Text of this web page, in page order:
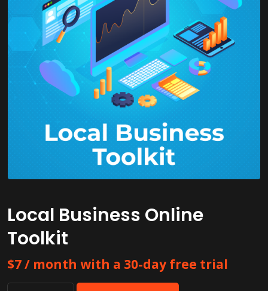
Local Business Online
Toolkit
$7/ month with a 30-day free trial